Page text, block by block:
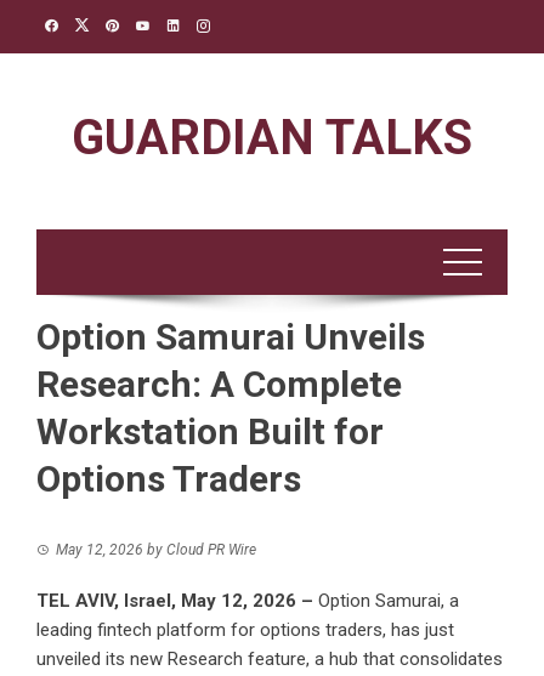
GUARDIAN TALKS
Option Samurai Unveils
Research: A Complete
Workstation Built for
Options Traders
May 12, 2026 by Cloud PR Wire
TEL AVIV, Israel, May 12, 2026 – Option Samurai, a
leading fintech platform for options traders, has just
unveiled its new Research feature, a hub that consolidates